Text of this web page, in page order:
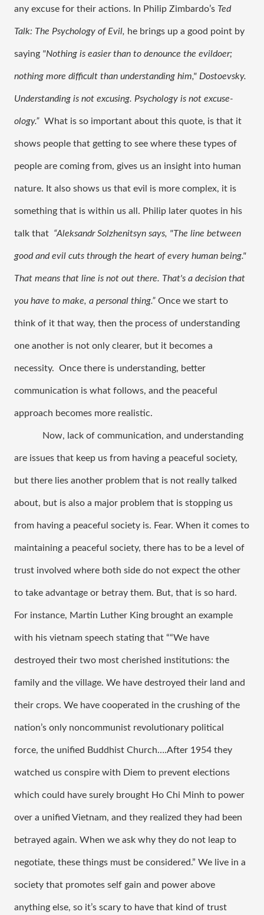
any excuse for their actions. In Philip Zimbardo’s Ted
Talk: The Psychology of Evil, he brings up a good point by
saying "Nothing is easier than to denounce the evildoer;
nothing more difficult than understanding him," Dostoevsky.
Understanding is not excusing. Psychology is not excuse-
ology.” What is so important about this quote, is that it
shows people that getting to see where these types of
people are coming from, gives us an insight into human
nature. It also shows us that evil is more complex, it is
something that is within us all. Philip later quotes in his
talk that “Aleksandr Solzhenitsyn says, "The line between
good and evil cuts through the heart of every human being."
That means that line is not out there. That's a decision that
you have to make, a personal thing.” Once we start to
think of it that way, then the process of understanding
one another is not only clearer, but it becomes a
necessity.  Once there is understanding, better
communication is what follows, and the peaceful
approach becomes more realistic.
Now, lack of communication, and understanding
are issues that keep us from having a peaceful society,
but there lies another problem that is not really talked
about, but is also a major problem that is stopping us
from having a peaceful society is. Fear. When it comes to
maintaining a peaceful society, there has to be a level of
trust involved where both side do not expect the other
to take advantage or betray them. But, that is so hard.
For instance, Martin Luther King brought an example
with his vietnam speech stating that ““We have
destroyed their two most cherished institutions: the
family and the village. We have destroyed their land and
their crops. We have cooperated in the crushing of the
nation’s only noncommunist revolutionary political
force, the unified Buddhist Church….After 1954 they
watched us conspire with Diem to prevent elections
which could have surely brought Ho Chi Minh to power
over a unified Vietnam, and they realized they had been
betrayed again. When we ask why they do not leap to
negotiate, these things must be considered.” We live in a
society that promotes self gain and power above
anything else, so it’s scary to have that kind of trust